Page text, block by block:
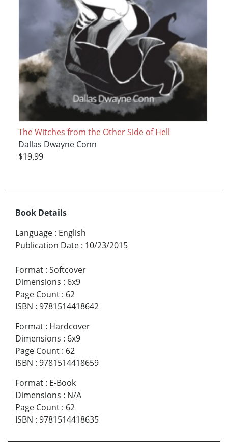
The Witches from the Other Side of Hell
Dallas Dwayne Conn
$19.99
Book Details
Language : English
Publication Date : 10/23/2015
Format : Softcover
Dimensions : 6x9
Page Count : 62
ISBN : 9781514418642
Format : Hardcover
Dimensions : 6x9
Page Count : 62
ISBN : 9781514418659
Format : E-Book
Dimensions : N/A
Page Count : 62
ISBN : 9781514418635